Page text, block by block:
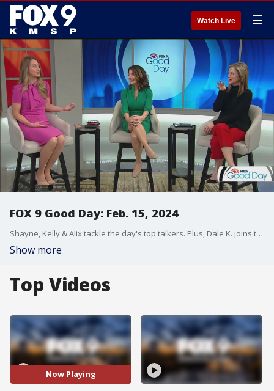
Watch Live ☰
FOX 9 Good Day: Feb. 15, 2024
Shayne, Kelly & Alix tackle the day's top talkers. Plus, Dale K. joins them live to discuss the impact of snow this week on our lawn/garden. And Matthew from The Wedding Guys joins the show with a look at wedding trends for 2024.
Show more
Top Videos
Now Playing